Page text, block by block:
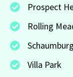
Prospect
Rolling
Schaumburg
Villa Park